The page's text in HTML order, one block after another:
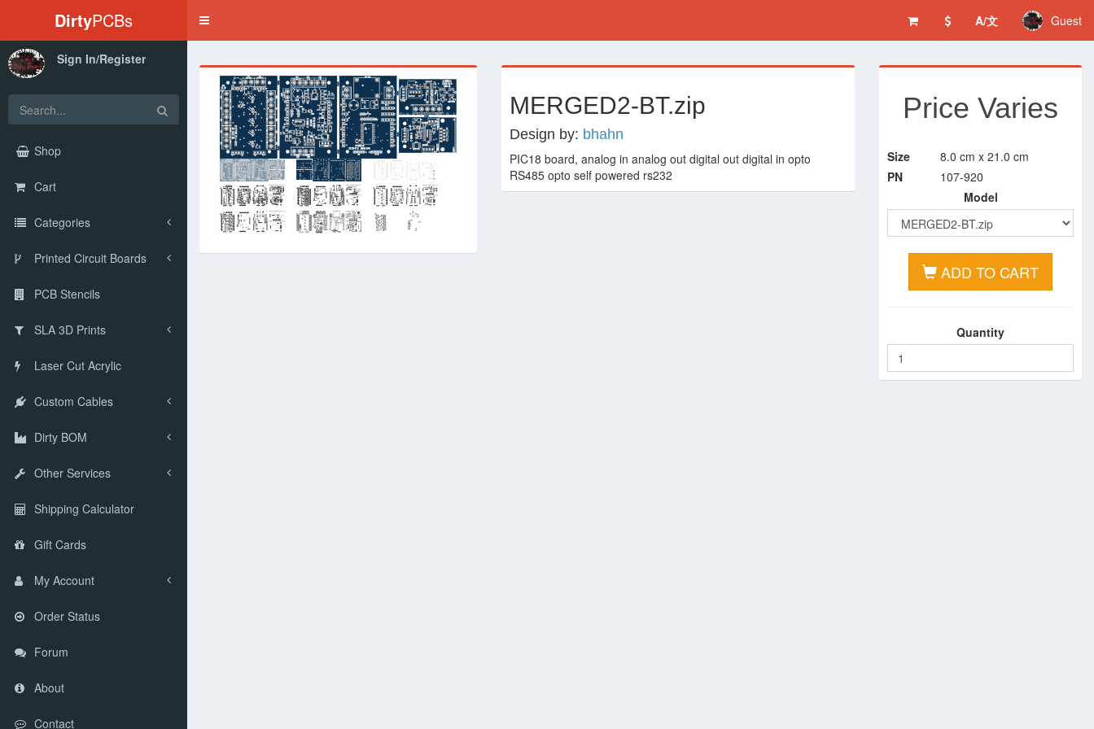
DirtyPCBs
Toggle
A/文 Guest
Sign In/Register
Shop
Cart
Categories
Printed Circuit Boards
PCB Stencils
SLA 3D Prints
Laser Cut Acrylic
Custom Cables
Dirty BOM
Other Services
Shipping Calculator
Gift Cards
My Account
Order Status
Forum
About
Contact
‹ ›
MERGED2-BT.zip
Design by: bhahn
PIC18 board, analog in analog out digital out digital in opto
RS485 opto self powered rs232
Price Varies
Size
8.0 cm x 21.0 cm
PN
107-920
Model
ADD TO CART
Quantity